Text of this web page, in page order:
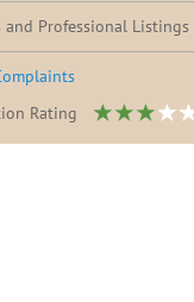
and Professional Listings
Rating